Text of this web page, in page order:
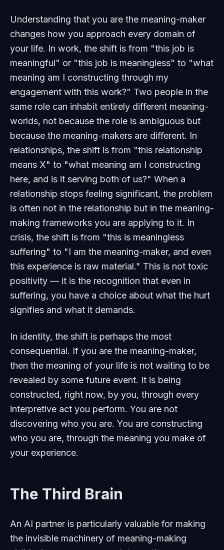
Understanding that you are the meaning-maker
changes how you approach every domain of
your life. In work, the shift is from "this job is
meaningful" or "this job is meaningless" to "what
meaning am I constructing through my
engagement with this work?" Two people in the
same role can inhabit entirely different meaning-
worlds, not because the role is ambiguous but
because the meaning-makers are different. In
relationships, the shift is from "this relationship
means X" to "what meaning am I constructing
here, and is it serving both of us?" When a
relationship stops feeling significant, the problem
is often not in the relationship but in the meaning-
making frameworks you are applying to it. In
crisis, the shift is from "this is meaningless
suffering" to "I am the meaning-maker, and even
this experience is raw material." This is not toxic
positivity — it is the recognition that even in
suffering, you have a choice about what the hurt
signifies and what it demands.
In identity, the shift is perhaps the most
consequential. If you are the meaning-maker,
then the meaning of your life is not waiting to be
revealed by some future event. It is being
constructed, right now, by you, through every
interpretive act you perform. You are not
discovering who you are. You are constructing
who you are, through the meaning you make of
your experience.
The Third Brain
An AI partner is particularly valuable for making
the invisible machinery of meaning-making